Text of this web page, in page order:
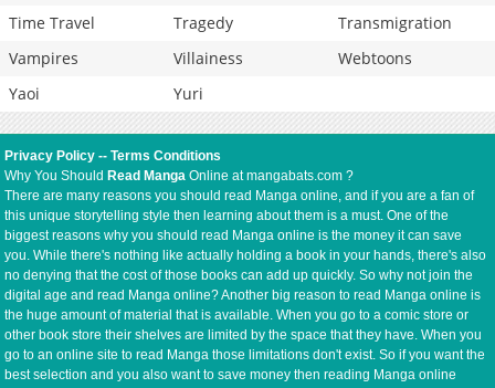
Time Travel
Tragedy
Transmigration
Vampires
Villainess
Webtoons
Yaoi
Yuri
Privacy Policy --Terms Conditions
Why You Should Read Manga Online at mangabats.com ?
There are many reasons you should read Manga online, and if you are a fan of
this unique storytelling style then learning about them is a must. One of the
biggest reasons why you should read Manga online is the money it can save
you. While there's nothing like actually holding a book in your hands, there's also
no denying that the cost of those books can add up quickly. So why not join the
digital age and read Manga online? Another big reason to read Manga online is
the huge amount of material that is available. When you go to a comic store or
other book store their shelves are limited by the space that they have. When you
go to an online site to read Manga those limitations don't exist. So if you want the
best selection and you also want to save money then reading Manga online